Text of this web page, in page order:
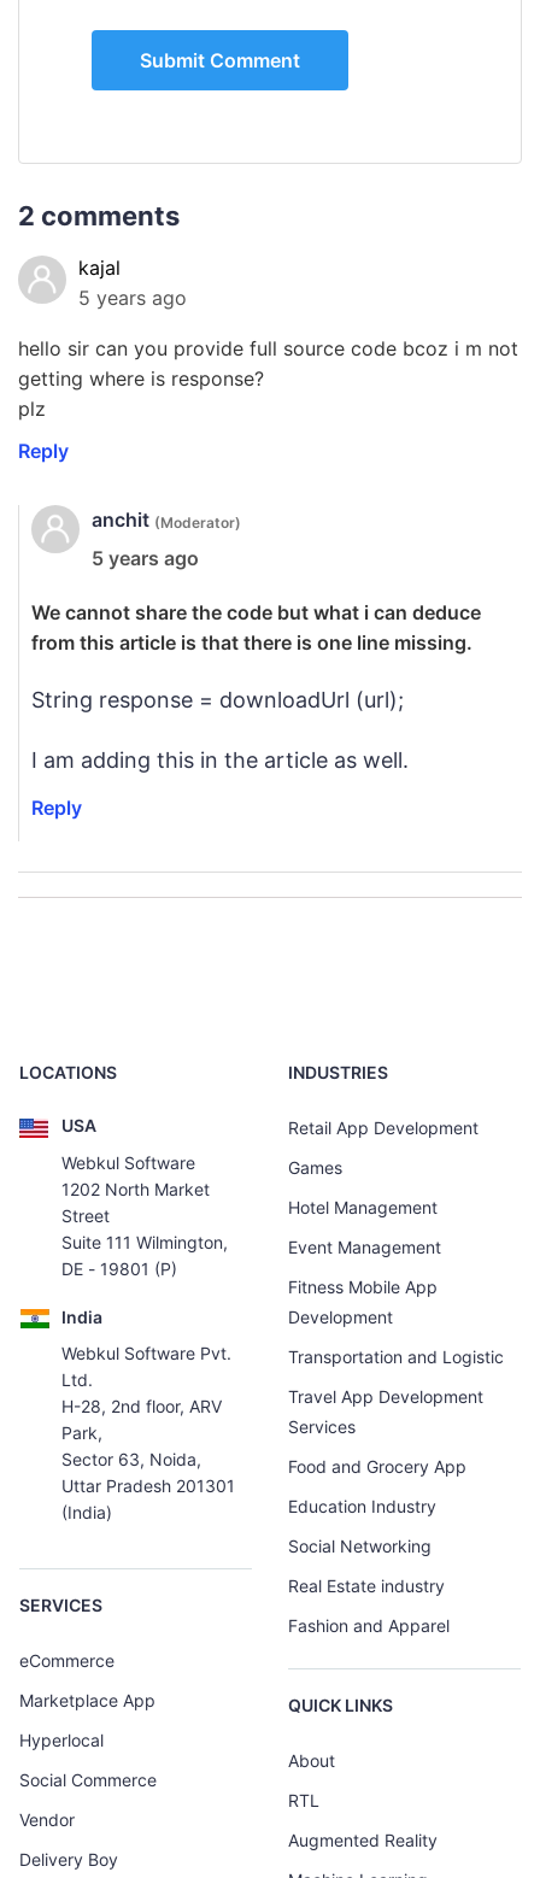
2 comments
kajal
5 years ago
hello sir can you provide full source code bcoz i m not
getting where is response?
plz
Reply
anchit (Moderator)
5 years ago
We cannot share the code but what i can deduce
from this article is that there is one line missing.
String response = downloadUrl (url);
I am adding this in the article as well.
Reply
LOCATIONS
USA
Webkul Software
1202 North Market
Street
Suite 111 Wilmington,
DE - 19801 (P)
India
Webkul Software Pvt.
Ltd.
H-28, 2nd floor, ARV
Park,
Sector 63, Noida,
Uttar Pradesh 201301
(India)
SERVICES
eCommerce
Marketplace App
Hyperlocal
Social Commerce
Vendor
Delivery Boy
INDUSTRIES
Retail App Development
Games
Hotel Management
Event Management
Fitness Mobile App
Development
Transportation and Logistic
Travel App Development
Services
Food and Grocery App
Education Industry
Social Networking
Real Estate industry
Fashion and Apparel
QUICK LINKS
About
RTL
Augmented Reality